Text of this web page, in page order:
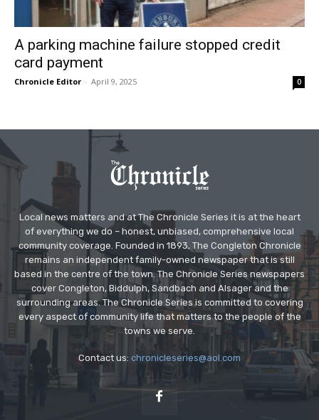
A parking machine failure stopped credit
card payment
Chronicle Editor - April 9, 2025 0
Local news matters and at The Chronicle Series it is at the heart
of everything we do – honest, unbiased, comprehensive local
community coverage. Founded in 1893, The Congleton Chronicle
remains an independent family-owned newspaper that is still
based in the centre of the town. The Chronicle Series newspapers
cover Congleton, Biddulph, Sandbach and Alsager and the
surrounding areas. The Chronicle Series is committed to covering
every aspect of community life that matters to the people of the
towns we serve.
Contact us: chronicleseries@aol.com